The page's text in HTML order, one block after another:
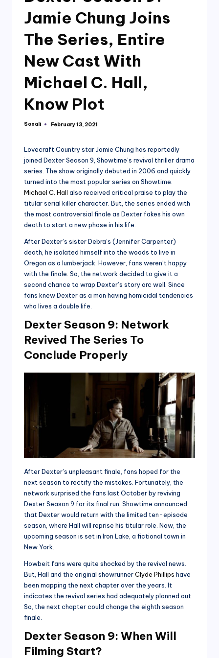
Jamie Chung Joins
The Series, Entire
New Cast With
Michael C. Hall,
Know Plot
Posted
Sonali February 13, 2021
Lovecraft Country star Jamie Chung has reportedly
joined Dexter Season 9, Showtime’s revival thriller drama
series. The show originally debuted in 2006 and quickly
turned into the most popular series on Showtime.
Michael C. Hall also received critical praise to play the
titular serial killer character. But, the series ended with
the most controversial finale as Dexter fakes his own
death to start a new phase in his life.
After Dexter’s sister Debra’s (Jennifer Carpenter)
death, he isolated himself into the woods to live in
Oregon as a lumberjack. However, fans weren’t happy
with the finale. So, the network decided to give it a
second chance to wrap Dexter’s story arc well. Since
fans knew Dexter as a man having homicidal tendencies
who lives a double life.
Dexter Season 9: Network
Revived The Series To
Conclude Properly
After Dexter’s unpleasant finale, fans hoped for the
next season to rectify the mistakes. Fortunately, the
network surprised the fans last October by reviving
Dexter Season 9 for its final run. Showtime announced
that Dexter would return with the limited ten-episode
season, where Hall will reprise his titular role. Now, the
upcoming season is set in Iron Lake, a fictional town in
New York.
Howbeit fans were quite shocked by the revival news.
But, Hall and the original showrunnerClyde Phillips have
been mapping the next chapter over the years. It
indicates the revival series had adequately planned out.
So, the next chapter could change the eighth season
finale.
Dexter Season 9: When Will
Filming Start?